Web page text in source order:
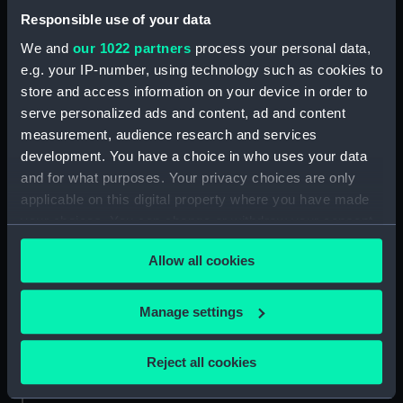
Responsible use of your data
We and our 1022 partners process your personal data,
e.g. your IP-number, using technology such as cookies to
store and access information on your device in order to
serve personalized ads and content, ad and content
measurement, audience research and services
development. You have a choice in who uses your data
and for what purposes. Your privacy choices are only
applicable on this digital property where you have made
your choices. You can change or withdraw your consent
any time from the Cookie Declaration or by clicking on
the Privacy trigger icon.
If you allow, we would also like to:
Collect information about your geographical
location which can be accurate to within several
Identify your device by actively scanning it for
Allow all cookies
Manage settings
Reject all cookies
Places: Unlinked place
Credit:
National Maritime Museum,
Greenwich, London
Measurements: Sheet: 327 x 456 mm
Cutty Sark
National Maritime Museum
Queen's House
Royal Observatory